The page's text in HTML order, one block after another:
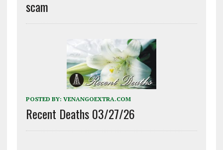
scam
POSTED BY: VENANGOEXTRA.COM
Recent Deaths 03/27/26